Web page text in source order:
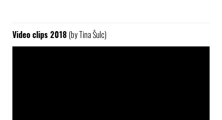
Video clips 2018 (by Tina Šulc)